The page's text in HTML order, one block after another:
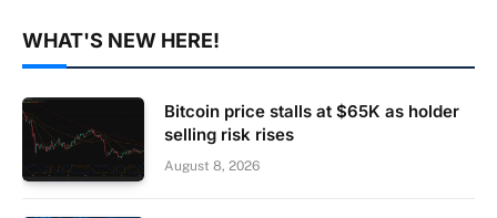
WHAT'S NEW HERE!
Bitcoin price stalls at $65K as holder
selling risk rises
August 8, 2026